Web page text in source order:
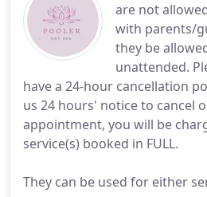
are not
with parents/
they be
unattended.
have a 24-hour cancellation
us 24 hours' notice to cancel
appointment, you will be
service(s) booked in FULL.
They can be used for either